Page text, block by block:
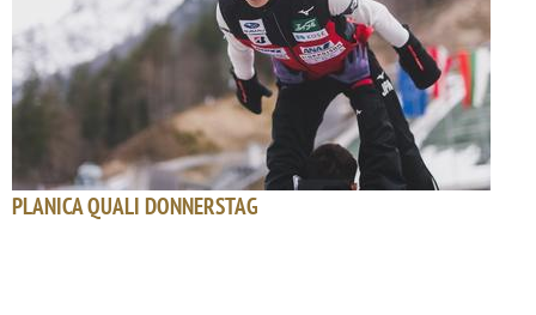
PLANICA QUALI DONNERSTAG